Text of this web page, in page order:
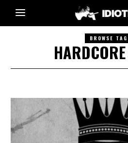
BROWSE TAG
HARDCORE